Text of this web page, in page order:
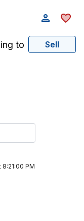
to Sell
8:21:00 PM